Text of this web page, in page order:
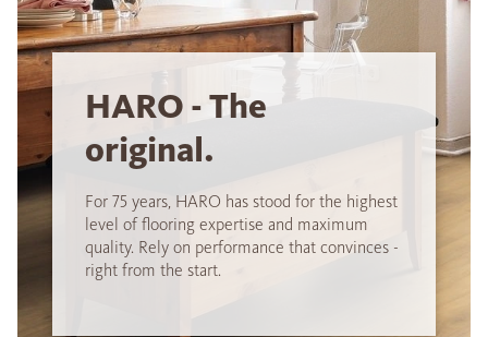
HARO - The
original.
For 75 years, HARO has stood for the highest
level of flooring expertise and maximum
quality. Rely on performance that convinces -
right from the start.